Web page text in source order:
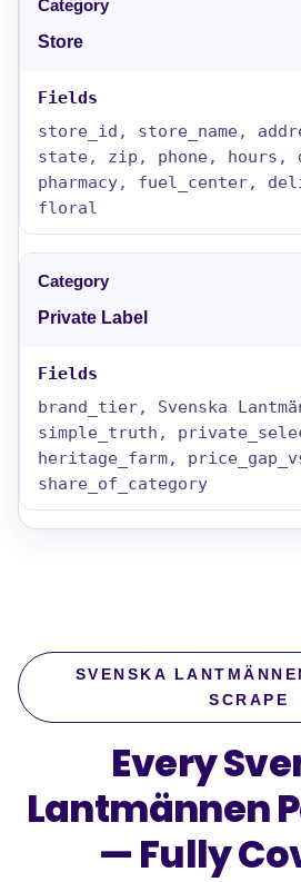
Store
store_id, store_name,
state, zip, phone, hours,
pharmacy, fuel_center,
floral
Private Label
brand_tier, Svenska
simple_truth,
heritage_farm,
share_of_category
SVENSKA
SCRAPE
Every
Lantmännen
—Fully